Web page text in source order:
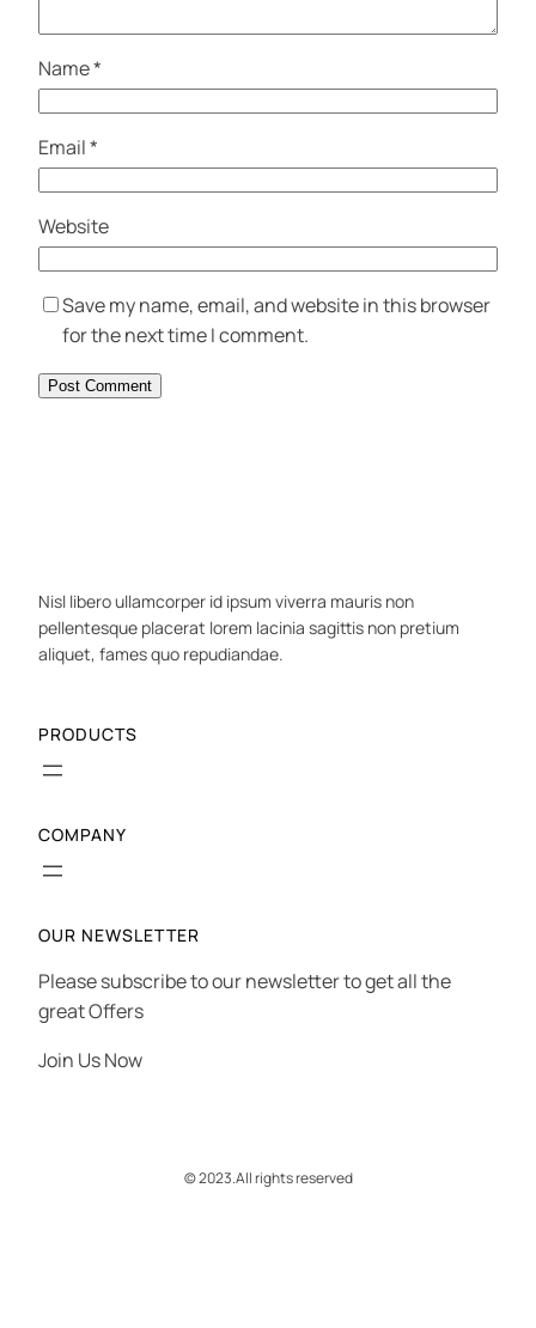
Name*
Email*
Website
Save my name, email, and website in this browser
for the next time I comment.
Nisl libero ullamcorper id ipsum viverra mauris non
pellentesque placerat lorem lacinia sagittis non pretium
aliquet, fames quo repudiandae.
PRODUCTS
COMPANY
OUR NEWSLETTER
Please subscribe to our newsletter to get all the
great Offers
Join Us Now
© 2023.All rights reserved